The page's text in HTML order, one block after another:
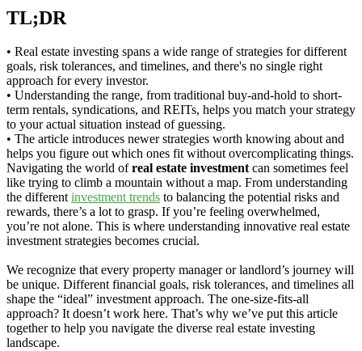
TL;DR
• Real estate investing spans a wide range of strategies for different
goals, risk tolerances, and timelines, and there's no single right
approach for every investor.
• Understanding the range, from traditional buy-and-hold to short-
term rentals, syndications, and REITs, helps you match your strategy
to your actual situation instead of guessing.
• The article introduces newer strategies worth knowing about and
helps you figure out which ones fit without overcomplicating things.
Navigating the world ofreal estate investmentcan sometimes feel
like trying to climb a mountain without a map. From understanding
the differentinvestment trends to balancing the potential risks and
rewards, there’s a lot to grasp. If you’re feeling overwhelmed,
you’re not alone. This is where understanding innovative real estate
investment strategies becomes crucial.
We recognize that every property manager or landlord’s journey will
be unique. Different financial goals, risk tolerances, and timelines all
shape the “ideal” investment approach. The one-size-fits-all
approach? It doesn’t work here. That’s why we’ve put this article
together to help you navigate the diverse real estate investing
landscape.